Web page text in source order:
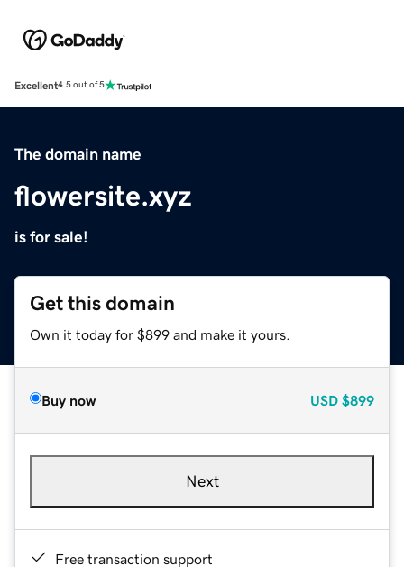
Excellent4.5 out of 5
The domain name
flowersite.xyz
is for sale!
Get this domain
Own it today for $899 and make it yours.
Buy now USD $899
Next
Free transaction support